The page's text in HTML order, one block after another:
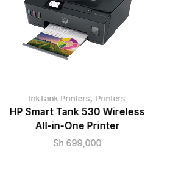
InkTank Printers, Printers
HP Smart Tank 530 Wireless
All-in-One Printer
Sh 699,000